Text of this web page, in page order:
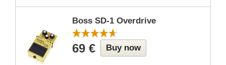
Boss SD-1 Overdrive
69 € Buy now